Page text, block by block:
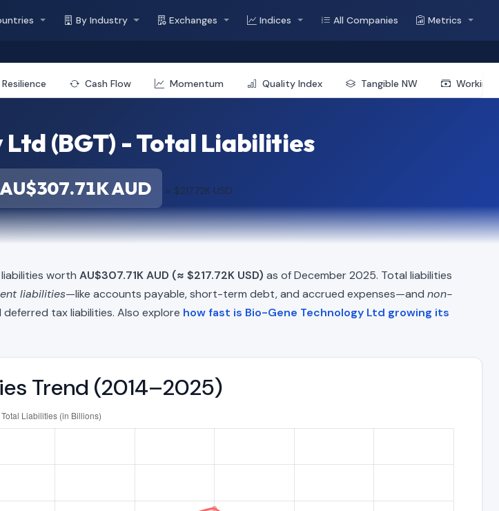
By Industry Exchanges Indices All Companies Metrics
Cash Flow Momentum Quality Index Tangible NW Working
(BGT) - Total Liabilities
AU$307.71K AUD ≈ $217.72K USD
worth AU$307.71K AUD (≈ $217.72K USD) as of December 2025. Total liabilities
liabilities—like accounts payable, short-term debt, and accrued expenses—and non-
tax liabilities. Also explore how fast is Bio-Gene Technology Ltd growing its
Trend (2014–2025)